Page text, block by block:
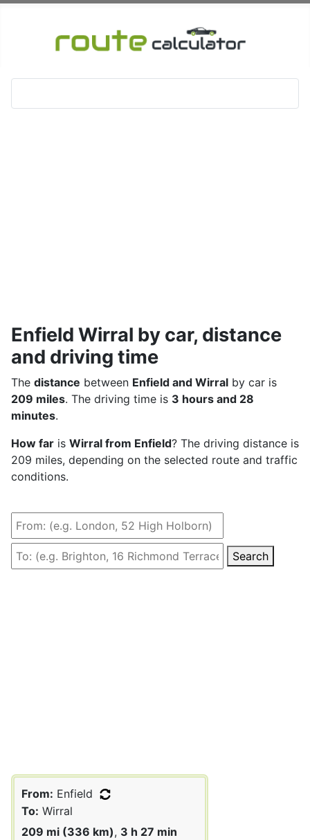
Enfield Wirral by car, distance
and driving time
The distance between Enfield and Wirral by car is
209 miles. The driving time is 3 hours and 28
minutes.
How far is Wirral from Enfield? The driving distance is
209 miles, depending on the selected route and traffic
conditions.
Search
From: Enfield
To: Wirral
209 mi (336 km), 3 h 27 min